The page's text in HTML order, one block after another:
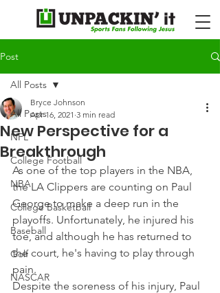
Post
All Posts
NFL
College Football
NBA
College Basketball
Baseball
Golf
NASCAR
All Posts
New Perspective for a
Breakthrough
Bryce Johnson
Apr 16, 2021 3 min read
As one of the top players in the NBA,
the LA Clippers are counting on Paul
George to make a deep run in the
playoffs. Unfortunately, he injured his
toe, and although he has returned to
the court, he's having to play through
pain.
Despite the soreness of his injury, Paul